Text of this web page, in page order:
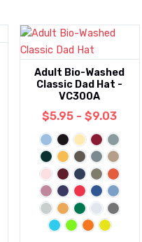
Adult Bio-Washed
Classic Dad Hat -
VC300A
$5.95 - $9.03